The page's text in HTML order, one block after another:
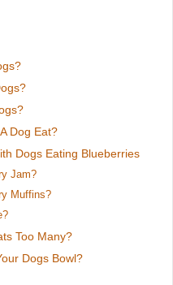
Dog Eat?
Dogs Eating Blueberries
Jam?
Muffins?
Too Many?
Dogs Bowl?